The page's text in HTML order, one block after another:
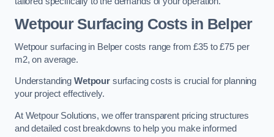
Wetpour Surfacing Costs in Belper
Wetpour surfacing in Belper costs range from £35 to £75 per
m2, on average.
Understanding Wetpoursurfacing costs is crucial for planning
your project effectively.
At Wetpour Solutions, we offer transparent pricing structures
and detailed cost breakdowns to help you make informed